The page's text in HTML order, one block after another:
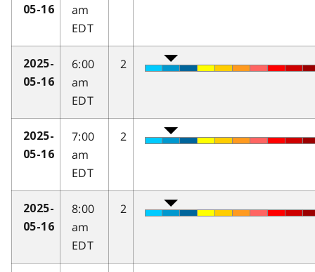
05-16
am
EDT
2025-
05-16
6:00
am
EDT
2
2025-
05-16
7:00
am
EDT
2
2025-
05-16
8:00
am
EDT
2